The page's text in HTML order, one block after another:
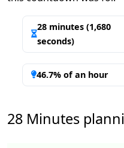
28 minutes (1,680
seconds)
46.7% of an hour
28 Minutes